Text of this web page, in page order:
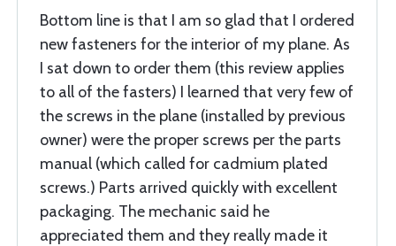
Bottom line is that I am so glad that I ordered
new fasteners for the interior of my plane. As
I sat down to order them (this review applies
to all of the fasters) I learned that very few of
the screws in the plane (installed by previous
owner) were the proper screws per the parts
manual (which called for cadmium plated
screws.) Parts arrived quickly with excellent
packaging. The mechanic said he
appreciated them and they really made it